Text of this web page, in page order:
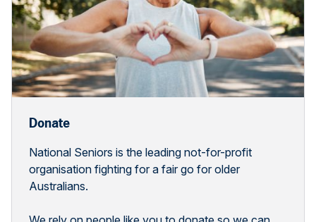
Donate
National Seniors is the leading not-for-profit
organisation fighting for a fair go for older
Australians.